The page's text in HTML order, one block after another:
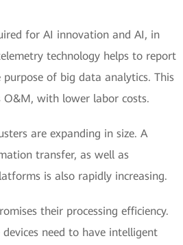
for AI innovation and AI, in
technology helps to report
of big data analytics. This
with lower labor costs.
are expanding in size. A
transfer, as well as
is also rapidly increasing.
their processing efficiency.
need to have intelligent